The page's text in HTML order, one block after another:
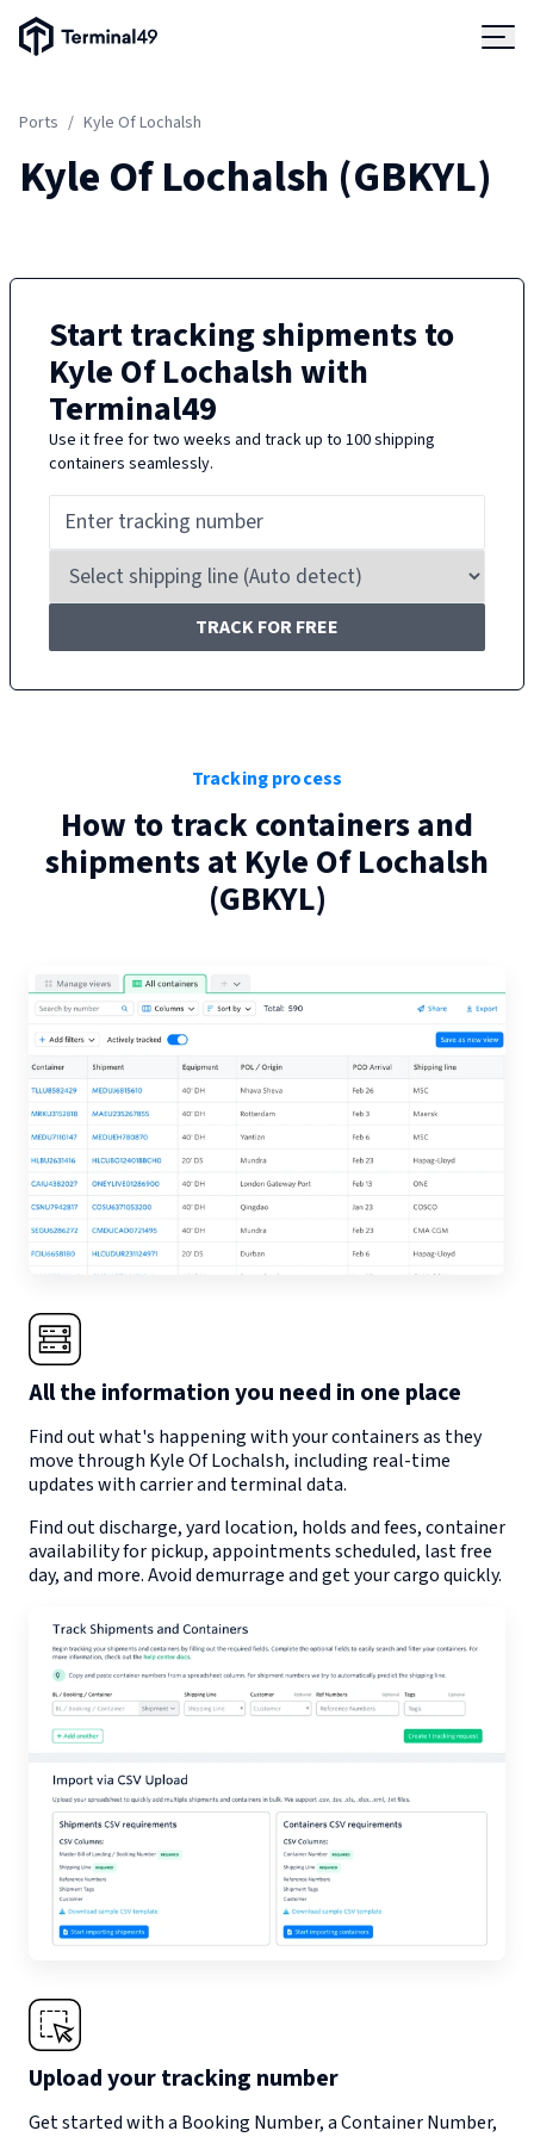
Terminal49 Logo
Ports / Kyle Of Lochalsh
Kyle Of Lochalsh (GBKYL)
Start tracking shipments to
Kyle Of Lochalshwith
Terminal49
Use it free for two weeks and track up to 100 shipping
containers seamlessly.
TRACK FOR FREE
Tracking process
How to track containers and
shipments at Kyle Of Lochalsh
(GBKYL)
All the information you need in one place
Find out what's happening with your containers as they
move through Kyle Of Lochalsh, including real-time
updates with carrier and terminal data.
Find out discharge, yard location, holds and fees, container
availability for pickup, appointments scheduled, last free
day, and more. Avoid demurrage and get your cargo quickly.
Upload your tracking number
Get started with a Booking Number, a Container Number,
Solutions
Developers